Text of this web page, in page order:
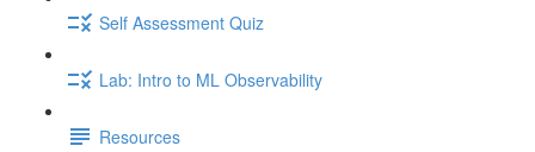
Self Assessment Quiz
Lab: Intro to ML Observability
Resources